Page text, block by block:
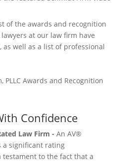
of the awards and recognition
at our law firm have
as well as a list of professional
Confidence
Law Firm - An AV®
a significant rating
testament to the fact that a